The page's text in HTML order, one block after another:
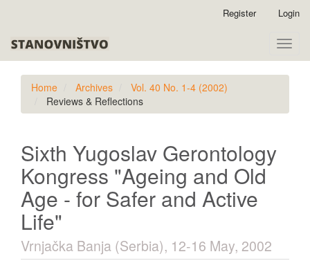
page
content
Main
Navigation
Main
Content
Register Login
Toggle
Home Archives
Vol. 40 No. 1-4 (2002)
Reviews & Reflections
Sixth Yugoslav Gerontology
Kongress "Ageing and Old
Age - for Safer and Active
Life"
Vrnjačka Banja (Serbia), 12-16 May, 2002